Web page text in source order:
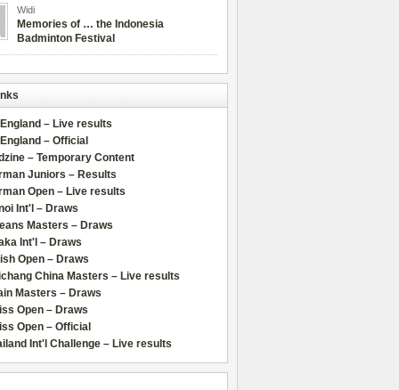
Widi
Memories of … the Indonesia
Badminton Festival
– Live results
– Official
– Temporary Content
Juniors – Results
Open – Live results
Int'l – Draws
Masters – Draws
Int'l – Draws
Open – Draws
China Masters – Live results
Masters – Draws
Open – Draws
Open – Official
Int'l Challenge – Live results